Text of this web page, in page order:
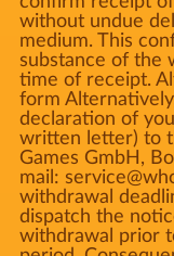
without undue
medium. This
substance of the
time of receipt.
form
declaration of
written letter) to
Games GmbH,
mail:
withdrawal
dispatch the
withdrawal prior